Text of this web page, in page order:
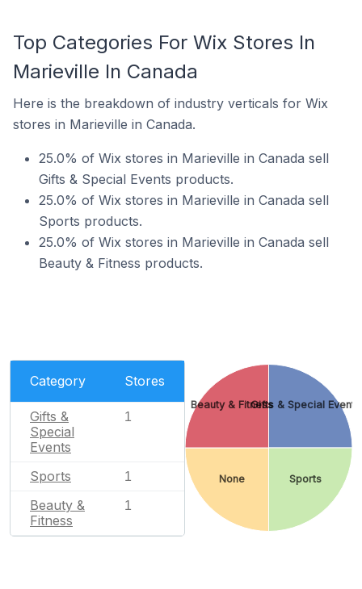
Top Categories For Wix Stores In
Marieville In Canada
Here is the breakdown of industry verticals for Wix
stores in Marieville in Canada.
25.0% of Wix stores in Marieville in Canada sell
Gifts & Special Events products.
25.0% of Wix stores in Marieville in Canada sell
Sports products.
25.0% of Wix stores in Marieville in Canada sell
Beauty & Fitness products.
Category Stores
Gifts &
Special
Events
1
Sports 1
Beauty &
Fitness
1
Gifts & Special Events
Sports
None
Beauty & Fitness